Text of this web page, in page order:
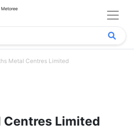
Metal Centres Limited
Limited